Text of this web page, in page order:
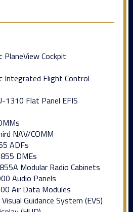
PlaneView Cockpit
Integrated Flight Control
1310 Flat Panel EFIS
NAV/COMM
ADFs
DMEs
Modular Radio Cabinets
Audio Panels
Air Data Modules
Guidance System (EVS)